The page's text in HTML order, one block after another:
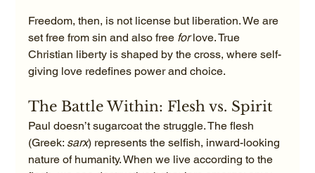
Freedom, then, is not license but liberation. We are
set free from sin and also free for love. True
Christian liberty is shaped by the cross, where self-
giving love redefines power and choice.
The Battle Within: Flesh vs. Spirit
Paul doesn’t sugarcoat the struggle. The flesh
(Greek: sarx) represents the selfish, inward-looking
nature of humanity. When we live according to the